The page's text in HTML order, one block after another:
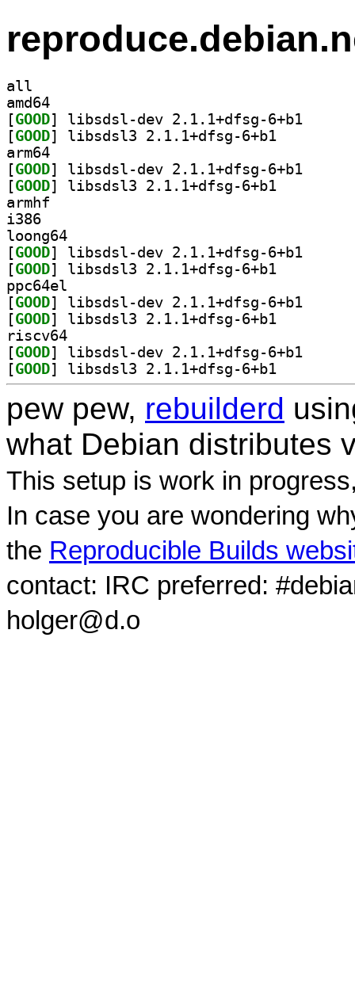
all
amd64
[GOOD
[GOOD
arm64
[GOOD
[GOOD
armhf
i386
loong64
[GOOD
[GOOD
ppc64el
[GOOD
[GOOD
riscv64
[GOOD
[GOOD
pew pew, rebuilderd
what Debian distributes
This setup is work in
In case you are wondering
the Reproducible Builds
contact: IRC preferred:
holger@d.o